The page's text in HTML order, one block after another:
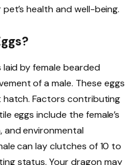
health and well-being.
by female bearded
of a male. These eggs
hatch. Factors contributing
eggs include the female’s
and environmental
can lay clutches of 10 to
status. Your dragon may